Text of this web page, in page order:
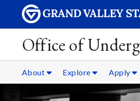
Office of
About Explore Apply